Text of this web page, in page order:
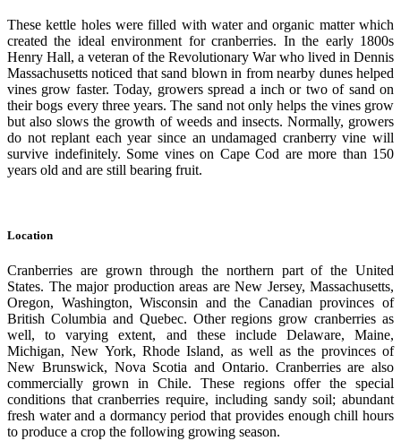
These kettle holes were filled with water and organic matter which
created the ideal environment for cranberries. In the early 1800s
Henry Hall, a veteran of the Revolutionary War who lived in Dennis
Massachusetts noticed that sand blown in from nearby dunes helped
vines grow faster. Today, growers spread a inch or two of sand on
their bogs every three years. The sand not only helps the vines grow
but also slows the growth of weeds and insects. Normally, growers
do not replant each year since an undamaged cranberry vine will
survive indefinitely. Some vines on Cape Cod are more than 150
years old and are still bearing fruit.
Location
Cranberries are grown through the northern part of the United
States. The major production areas are New Jersey, Massachusetts,
Oregon, Washington, Wisconsin and the Canadian provinces of
British Columbia and Quebec. Other regions grow cranberries as
well, to varying extent, and these include Delaware, Maine,
Michigan, New York, Rhode Island, as well as the provinces of
New Brunswick, Nova Scotia and Ontario. Cranberries are also
commercially grown in Chile. These regions offer the special
conditions that cranberries require, including sandy soil; abundant
fresh water and a dormancy period that provides enough chill hours
to produce a crop the following growing season.